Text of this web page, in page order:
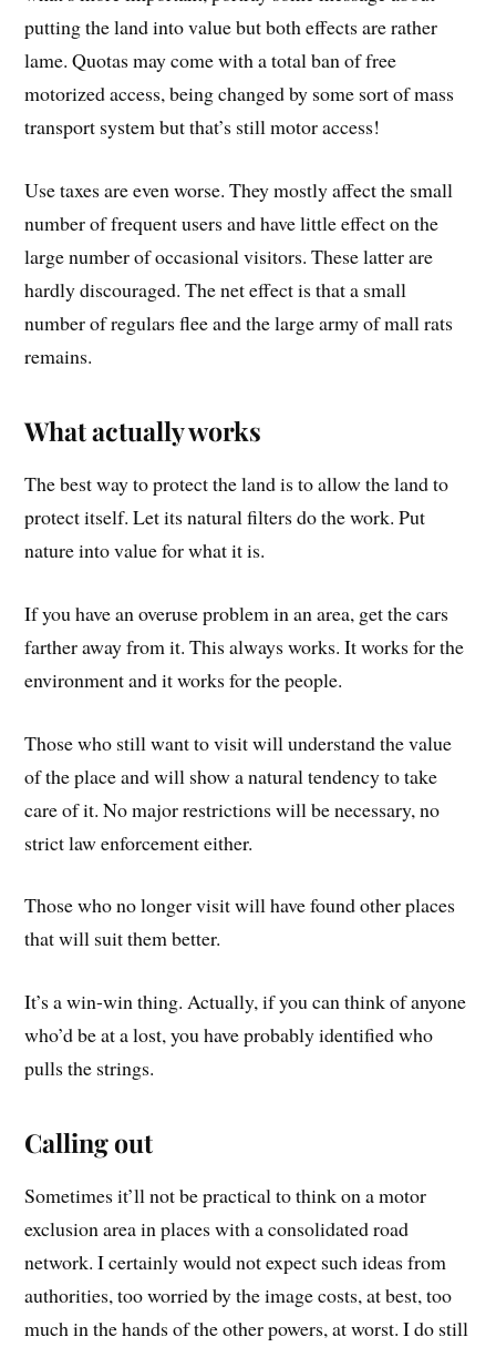
putting the land into value but both effects are rather
lame. Quotas may come with a total ban of free
motorized access, being changed by some sort of mass
transport system but that’s still motor access!
Use taxes are even worse. They mostly affect the small
number of frequent users and have little effect on the
large number of occasional visitors. These latter are
hardly discouraged. The net effect is that a small
number of regulars flee and the large army of mall rats
remains.
What actually works
The best way to protect the land is to allow the land to
protect itself. Let its natural filters do the work. Put
nature into value for what it is.
If you have an overuse problem in an area, get the cars
farther away from it. This always works. It works for the
environment and it works for the people.
Those who still want to visit will understand the value
of the place and will show a natural tendency to take
care of it. No major restrictions will be necessary, no
strict law enforcement either.
Those who no longer visit will have found other places
that will suit them better.
It’s a win-win thing. Actually, if you can think of anyone
who’d be at a lost, you have probably identified who
pulls the strings.
Calling out
Sometimes it’ll not be practical to think on a motor
exclusion area in places with a consolidated road
network. I certainly would not expect such ideas from
authorities, too worried by the image costs, at best, too
much in the hands of the other powers, at worst. I do still